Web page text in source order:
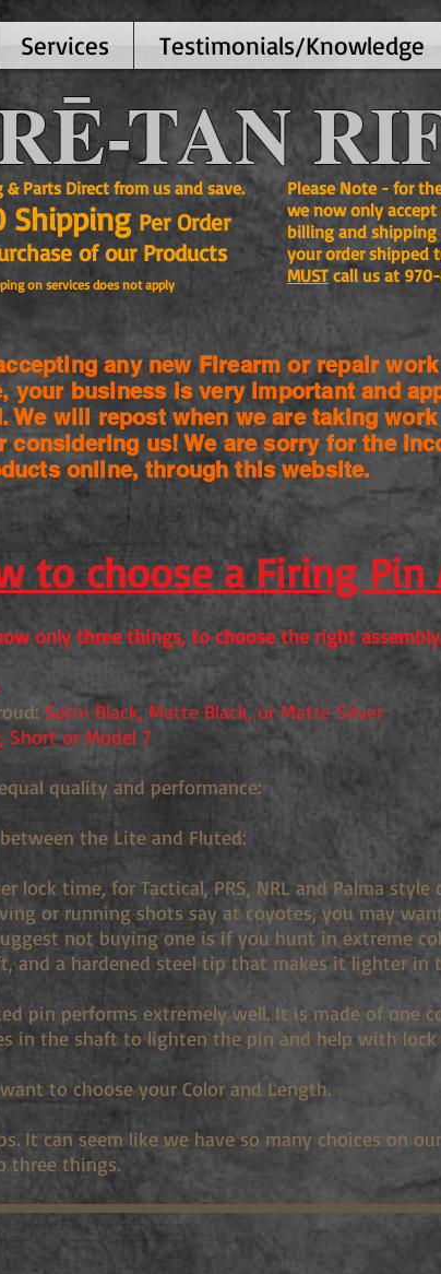
Services Testimonials/Knowledge
TAN
Parts Direct from us and save.
Shipping Per Order
of our Products
on services does not apply
Please Note - for
we now only
billing and
your order shipped
MUST call us at
any new Firearm or repair
your business is very important and
We will repost when we are taking
considering us! We are sorry for the
online, through this website.
to choose a Firing Pin
only three things, to choose the right
Satin Black, Matte Black, or Matte Silver
Short or Model 7
quality and performance:
the Lite and Fluted:
lock time, for Tactical, PRS, NRL and Palma
or running shots say at coyotes, you may
not buying one is if you hunt in extreme
and a hardened steel tip that makes it lighter in
pin performs extremely well. It is made of one
in the shaft to lighten the pin and help with lock
to choose your Color and Length.
It can seem like we have so many choices on
three things.